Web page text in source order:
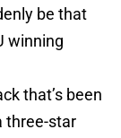
be that
winning
that’s been
three-star